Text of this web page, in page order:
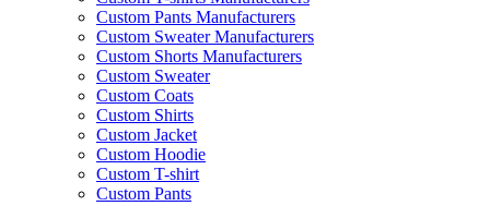
Custom Pants Manufacturers
Custom Sweater Manufacturers
Custom Shorts Manufacturers
Custom Sweater
Custom Coats
Custom Shirts
Custom Jacket
Custom Hoodie
Custom T-shirt
Custom Pants